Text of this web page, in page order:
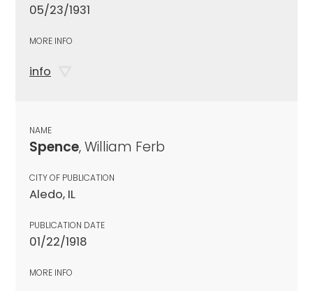
05/23/1931
MORE INFO
info
NAME
Spence, William Ferb
CITY OF PUBLICATION
Aledo, IL
PUBLICATION DATE
01/22/1918
MORE INFO